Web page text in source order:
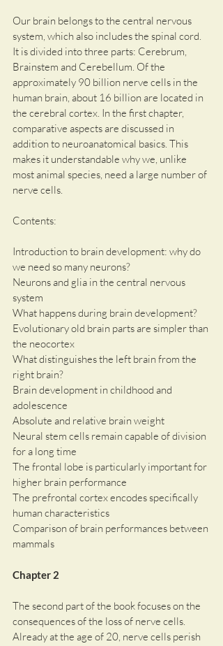
Our brain belongs to the central nervous
system, which also includes the spinal cord.
It is divided into three parts: Cerebrum,
Brainstem and Cerebellum. Of the
approximately 90 billion nerve cells in the
human brain, about 16 billion are located in
the cerebral cortex. In the first chapter,
comparative aspects are discussed in
addition to neuroanatomical basics. This
makes it understandable why we, unlike
most animal species, need a large number of
nerve cells.
Contents:
Introduction to brain development: why do
we need so many neurons?
Neurons and glia in the central nervous
system
What happens during brain development?
Evolutionary old brain parts are simpler than
the neocortex
What distinguishes the left brain from the
right brain?
Brain development in childhood and
adolescence
Absolute and relative brain weight
Neural stem cells remain capable of division
for a long time
The frontal lobe is particularly important for
higher brain performance
The prefrontal cortex encodes specifically
human characteristics
Comparison of brain performances between
mammals
Chapter 2
The second part of the book focuses on the
consequences of the loss of nerve cells.
Already at the age of 20, nerve cells perish